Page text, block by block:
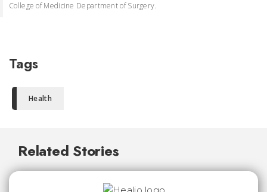
College of Medicine Department of Surgery.
Tags
Health
Related Stories